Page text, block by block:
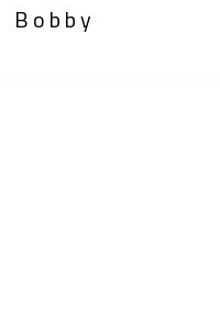
Bobby